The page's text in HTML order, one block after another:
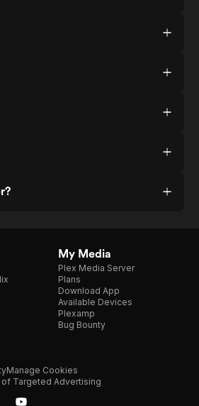
My Media
Plex Media Server
Plans
Download App
Available Devices
Plexamp
Bug Bounty
Manage Cookies
of Targeted Advertising